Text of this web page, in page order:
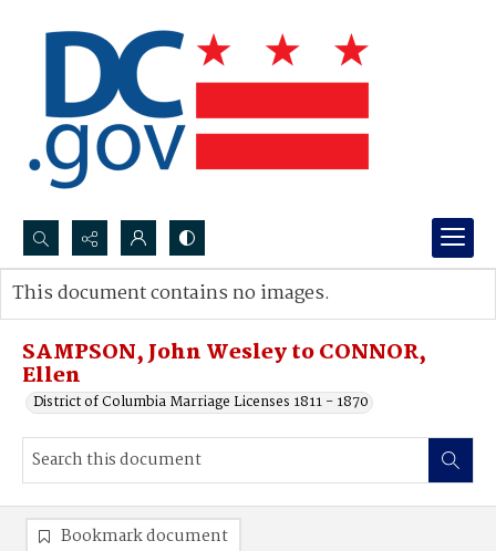
Search...
Advanced search
SAMPSON, John Wesley to CONNOR,
Ellen
District of Columbia Marriage Licenses 1811 - 1870
This document contains no images.
Bookmark document